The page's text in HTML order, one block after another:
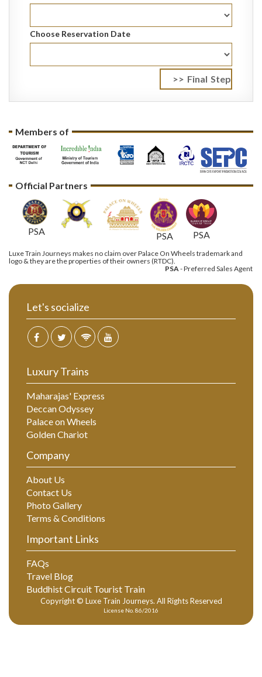
Choose Reservation Date
Members of
Official Partners
PSA PSA PSA
Luxe Train Journeys makes no claim over Palace On Wheels trademark and
logo & they are the properties of their owners (RTDC).
PSA - Preferred Sales Agent
Let's socialize
Luxury Trains
Maharajas' Express
Deccan Odyssey
Palace on Wheels
Golden Chariot
Company
About Us
Contact Us
Photo Gallery
Terms & Conditions
Important Links
FAQs
Travel Blog
Buddhist Circuit Tourist Train
Copyright © Luxe Train Journeys. All Rights Reserved
License No. 86/2016